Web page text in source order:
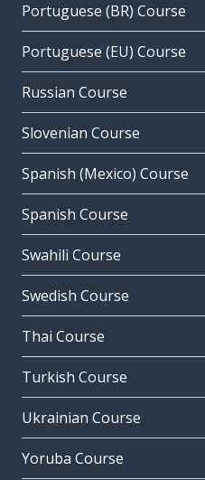
Portuguese (BR) Course
Portuguese (EU) Course
Russian Course
Slovenian Course
Spanish (Mexico) Course
Spanish Course
Swahili Course
Swedish Course
Thai Course
Turkish Course
Ukrainian Course
Yoruba Course